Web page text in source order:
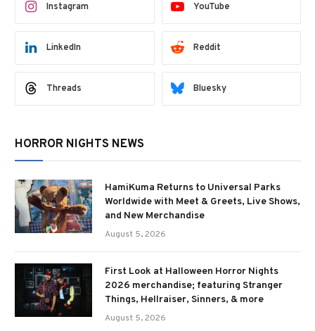
Instagram YouTube
LinkedIn Reddit
Threads Bluesky
HORROR NIGHTS NEWS
HamiKuma Returns to Universal Parks
Worldwide with Meet & Greets, Live Shows,
and New Merchandise
August 5, 2026
First Look at Halloween Horror Nights
2026 merchandise; featuring Stranger
Things, Hellraiser, Sinners, & more
August 5, 2026